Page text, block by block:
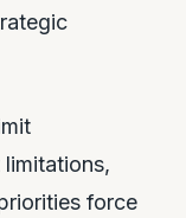
force